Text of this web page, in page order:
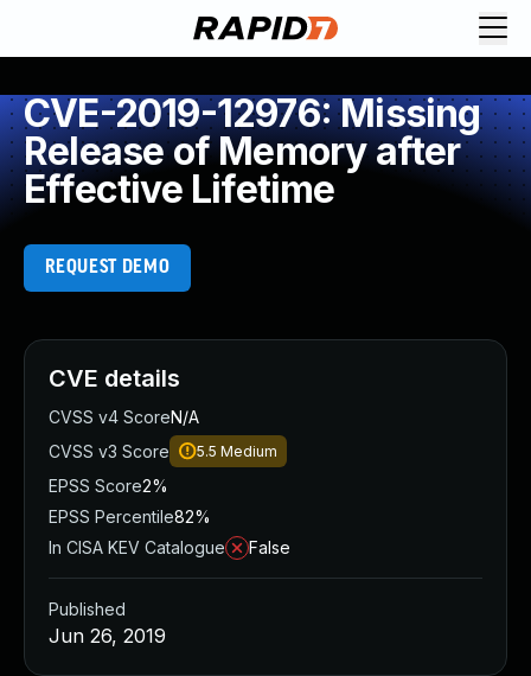
CVE-2019-12976: Missing
Release of Memory after
Effective Lifetime
REQUEST DEMO
CVE details
CVSS v4 ScoreN/A
CVSS v3 Score
5.5 Medium
EPSS Score2%
EPSS Percentile82%
In CISA KEV Catalogue
False
Published
Jun 26, 2019